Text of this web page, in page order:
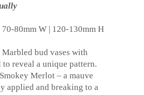
70-80mm W | 120-130mm H
Marbled bud vases with
reveal a unique pattern.
Merlot – a mauve
applied and breaking to a